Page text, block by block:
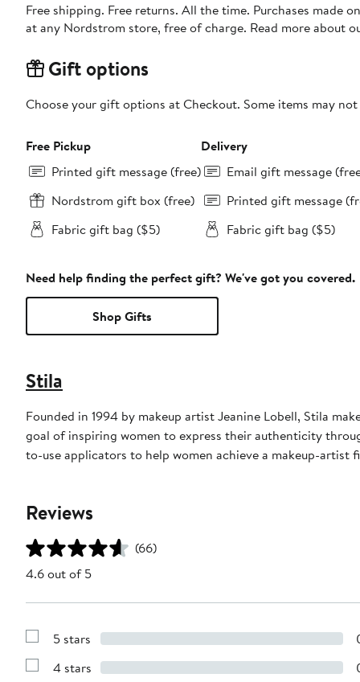
Free shipping. Free returns. All the time. Purchases made
at any Nordstrom store, free of charge. Read more about
Gift options
Choose your gift options at Checkout. Some items may
Free Pickup
Printed gift message (free)
Nordstrom gift box (free)
Fabric gift bag ($5)
Delivery
Email gift message
Printed gift message
Fabric gift bag ($5)
Need help finding the perfect gift? We've got you covered.
Shop Gifts
Stila
Founded in 1994 by makeup artist Jeanine Lobell, Stila
goal of inspiring women to express their authenticity
to-use applicators to help women achieve a makeup-artist
Reviews
(66)
4.6 out of 5
Show
with
5 stars
Show
4 stars